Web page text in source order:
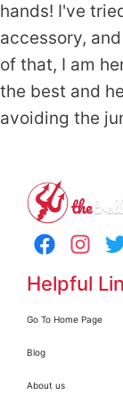
hands! I've
accessory,
of that, I am
the best and
avoiding the
Helpful
Go To Home Page
Blog
About us